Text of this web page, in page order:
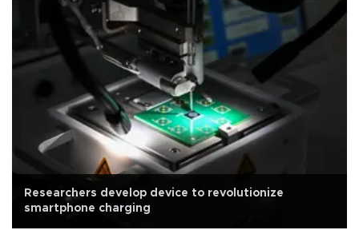
Researchers develop device to revolutionize
smartphone charging